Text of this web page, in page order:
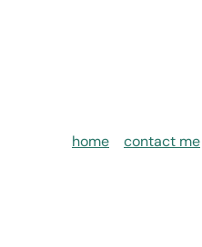
home contact me